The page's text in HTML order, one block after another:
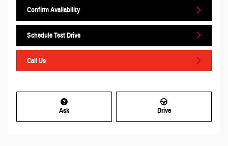
Confirm Availability
Schedule Test Drive
Call Us
Ask Drive